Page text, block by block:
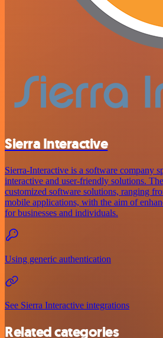
Sierra Interactive
Sierra-Interactive is a software company
interactive and user-friendly solutions.
customized software solutions, ranging
mobile applications, with the aim of
for businesses and individuals.
Using generic authentication
See Sierra Interactive integrations
Related categories